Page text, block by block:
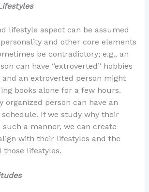
lifestyle aspect can be assumed
and other core elements
be contradictory; e.g., an
can have “extroverted” hobbies
and an extroverted person might
books alone for a few hours.
organized person can have an
If we study why their
a manner, we can create
with their lifestyles and the
those lifestyles.